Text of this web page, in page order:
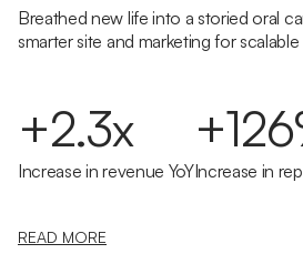
Breathed new life into a storied oral
smarter site and marketing for
+2.3x
Increase in revenue YoYIncrease in
READ MORE